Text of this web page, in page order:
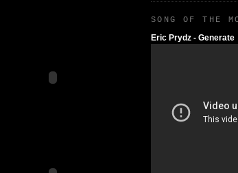
SONG OF THE
Eric Prydz - Generate